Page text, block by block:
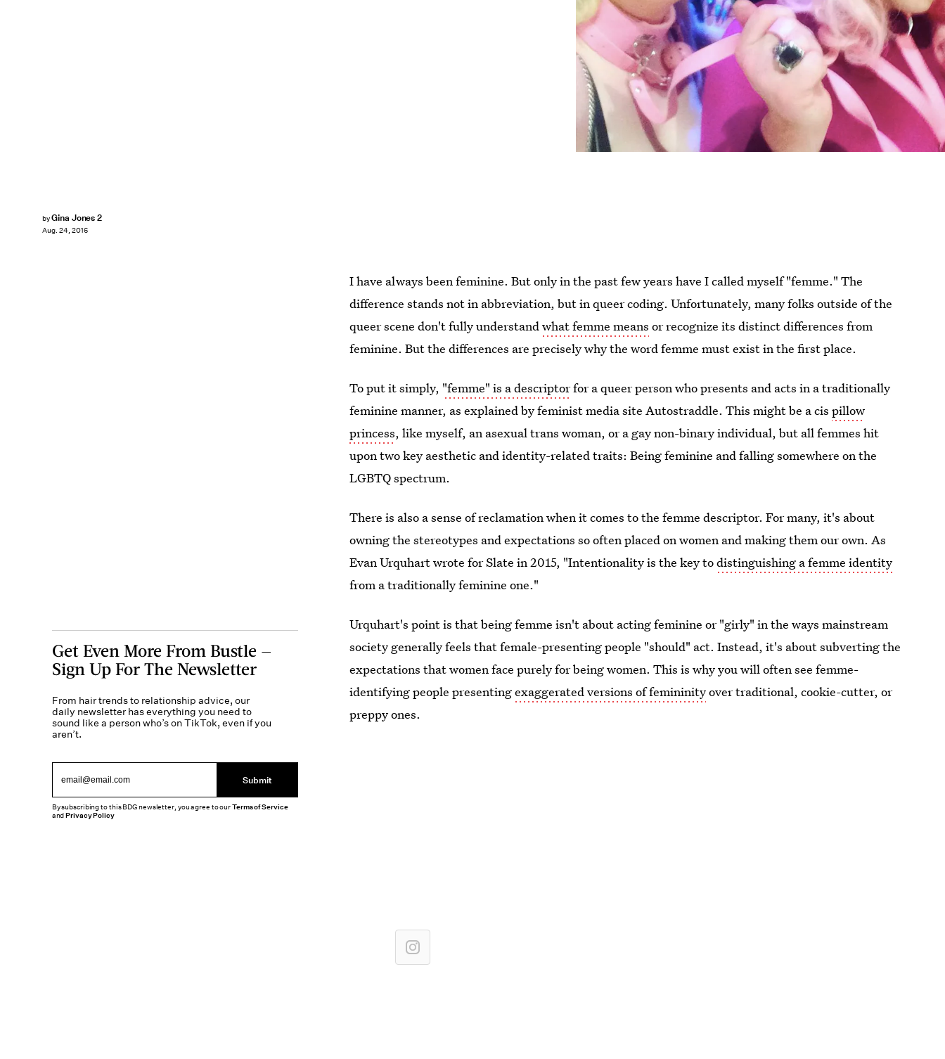
byGina Jones 2
Aug. 24, 2016
I have always been feminine. But only in the past few years have I called myself "femme." The
difference stands not in abbreviation, but in queer coding. Unfortunately, many folks outside of the
queer scene don't fully understandwhat femme means or recognize its distinct differences from
feminine. But the differences are precisely why the word femme must exist in the first place.
To put it simply, "femme" is a descriptorfor a queer person who presents and acts in a traditionally
feminine manner, as explained by feminist media site Autostraddle. This might be a cispillow
princess, like myself, an asexual trans woman, or a gay non-binary individual, but all femmes hit
upon two key aesthetic and identity-related traits: Being feminine and falling somewhere on the
LGBTQ spectrum.
There is also a sense of reclamation when it comes to the femme descriptor. For many, it's about
owning the stereotypes and expectations so often placed on women and making them our own. As
Evan Urquhart wrote for Slate in 2015, "Intentionality is the key todistinguishing a femme identity
from a traditionally feminine one."
Urquhart's point is that being femme isn't about acting feminine or "girly" in the ways mainstream
society generally feels that female-presenting people "should" act. Instead, it's about subverting the
expectations that women face purely for being women. This is why you will often see femme-
identifying people presentingexaggerated versions of femininityover traditional, cookie-cutter, or
preppy ones.
Get Even More From Bustle —
Sign Up For The Newsletter
From hair trends to relationship advice, our
daily newsletter has everything you need to
sound like a person who’s on TikTok, even if you
aren’t.
Submit
By subscribing to this BDG newsletter, you agree to ourTerms of Service
andPrivacy Policy